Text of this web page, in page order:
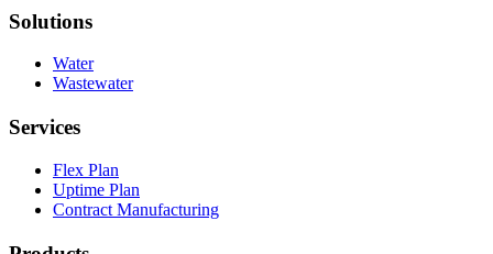
Solutions
Water
Wastewater
Services
Flex Plan
Uptime Plan
Contract Manufacturing